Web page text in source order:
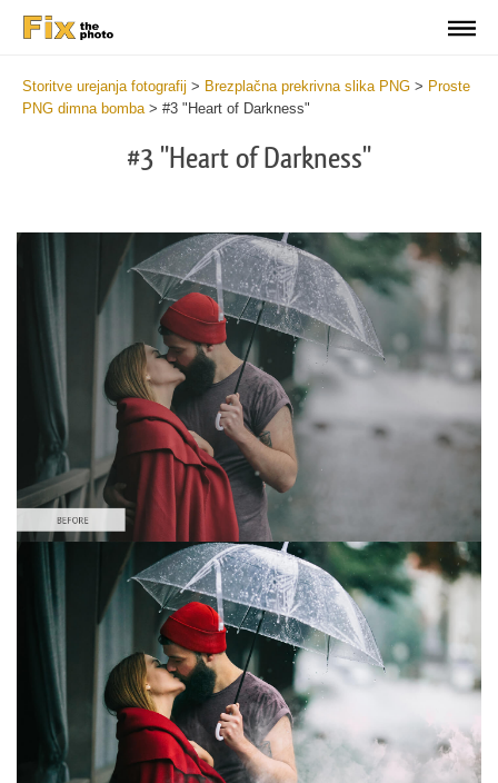
Storitve urejanja fotografij > Brezplačna prekrivna slika PNG > Proste
PNG dimna bomba> #3 "Heart of Darkness"
#3 "Heart of Darkness"
Please select
Free PNG Overlay #3
Small 800*533px
Smoke Bomb
(110 Overlays)
Large 6000*4000px
Bokeh Complete Collection